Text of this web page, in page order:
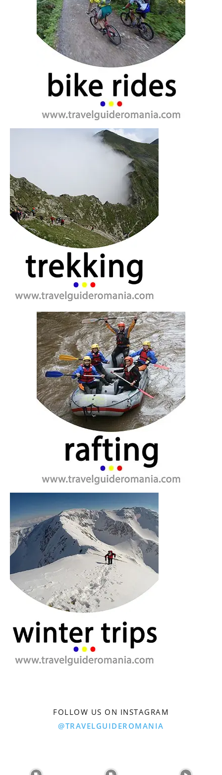
FOLLOW US ON INSTAGRAM
@TRAVELGUIDEROMANIA